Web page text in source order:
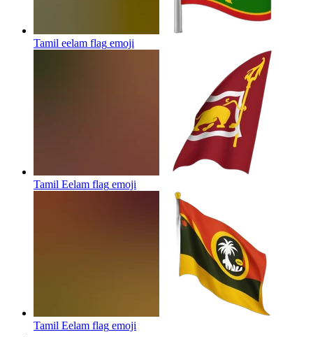
Tamil eelam flag emoji
Tamil Eelam flag emoji
Tamil Eelam flag emoji